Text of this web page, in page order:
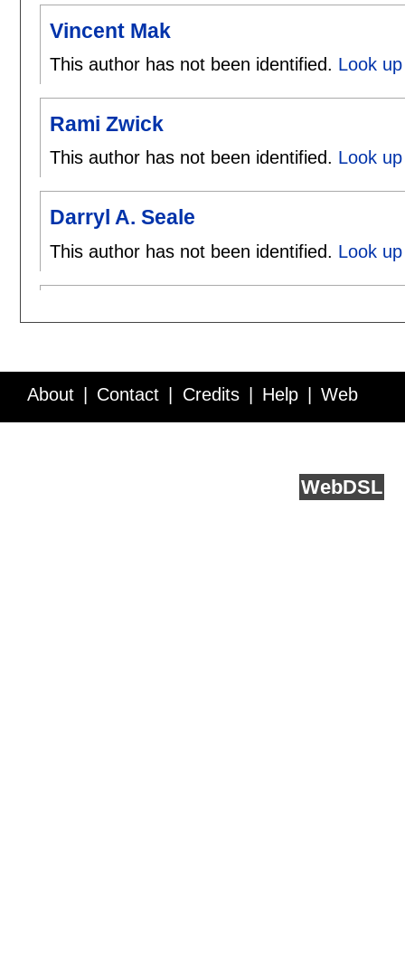
Vincent Mak
This author has not been identified. Look
Rami Zwick
This author has not been identified. Look
Darryl A. Seale
This author has not been identified. Look
About Contact Credits Help Web
WebDSL